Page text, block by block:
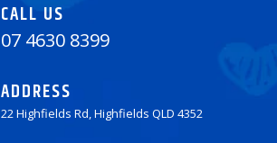
CALL US
07 4630 8399
ADDRESS
22 Highfields Rd, Highfields QLD 4352